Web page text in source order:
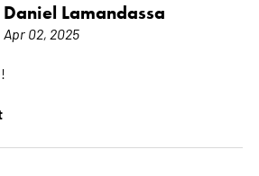
Daniel Lamandassa
Apr 02, 2025